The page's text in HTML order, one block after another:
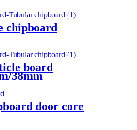
chipboard
board
38mm
door core